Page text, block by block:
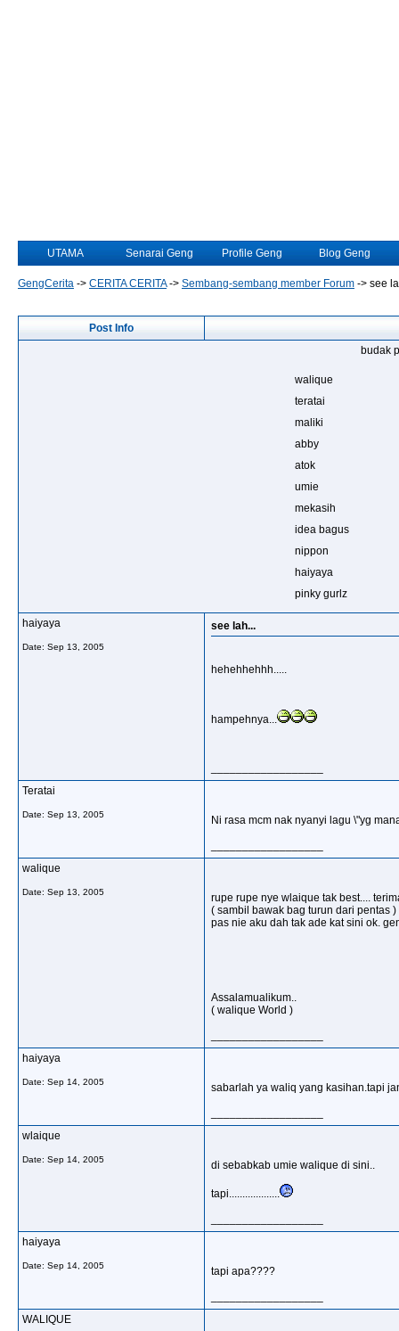
UTAMA Senarai Geng Profile Geng Blog Geng
GengCerita -> CERITA CERITA-> Sembang-sembang member Forum -> see
Post Info
budak
walique
teratai
maliki
abby
atok
umie
mekasih
idea bagus
nippon
haiyaya
pinky gurlz
haiyaya
Date: Sep 13, 2005
see lah...
hehehhehhh.....
hampehnya...
Teratai
Date: Sep 13, 2005
Ni rasa mcm nak nyanyi lagu \"yg
walique
Date: Sep 13, 2005
rupe rupe nye wlaique tak best....
( sambil bawak bag turun dari pentas
pas nie aku dah tak ade kat sini ok.
Assalamualikum..
( walique World )
haiyaya
Date: Sep 14, 2005
sabarlah ya waliq yang kasihan.tapi
wlaique
Date: Sep 14, 2005 di sebabkab umie walique di sini..
tapi...................
haiyaya
Date: Sep 14, 2005
tapi apa????
WALIQUE